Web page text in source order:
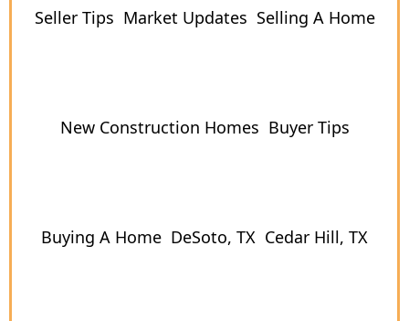
Seller Tips Market Updates Selling A Home
New Construction Homes Buyer Tips
Buying A Home DeSoto, TX Cedar Hill, TX